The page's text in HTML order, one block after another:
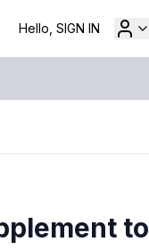
Hello, SIGN IN
to